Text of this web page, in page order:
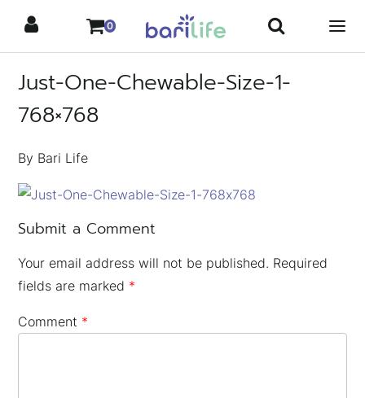
content
0
Just-One-Chewable-Size-1-
768×768
By Bari Life
Submit a Comment
Your email address will not be published. Required
fields are marked *
Comment *